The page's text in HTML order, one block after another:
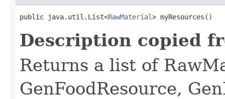
public java.util.List<RawMaterial> myResources()
Description copied
Returns a list of
GenFoodResource,